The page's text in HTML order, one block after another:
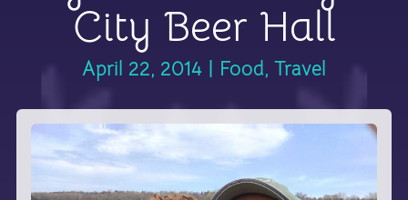
City Beer Hall
April 22, 2014 Food, Travel